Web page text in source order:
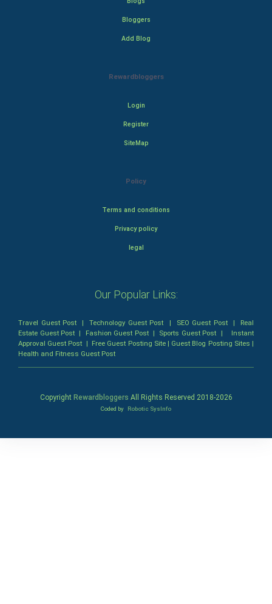
Bloggers
Add Blog
Rewardbloggers
Login
Register
SiteMap
Policy
Terms and conditions
Privacy policy
legal
Our Popular Links:
Travel Guest Post |Technology Guest Post | SEO Guest Post| Real
Estate Guest Post | Fashion Guest Post| Sports Guest Post | Instant
Approval Guest Post | Free Guest Posting Site| Guest Blog Posting Sites |
Health and Fitness Guest Post
Copyright Rewardbloggers All Rights Reserved 2018-2026
Coded by Robotic SysInfo